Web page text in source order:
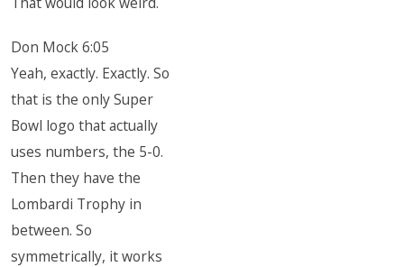
Don Mock 6:05
Yeah, exactly. Exactly. So
that is the only Super
Bowl logo that actually
uses numbers, the 5-0.
Then they have the
Lombardi Trophy in
between. So
symmetrically, it works